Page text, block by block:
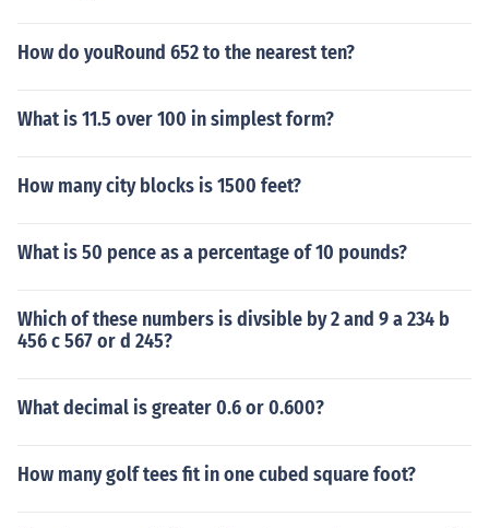
How do youRound 652 to the nearest ten?
What is 11.5 over 100 in simplest form?
How many city blocks is 1500 feet?
What is 50 pence as a percentage of 10 pounds?
Which of these numbers is divsible by 2 and 9 a 234 b
456 c 567 or d 245?
What decimal is greater 0.6 or 0.600?
How many golf tees fit in one cubed square foot?